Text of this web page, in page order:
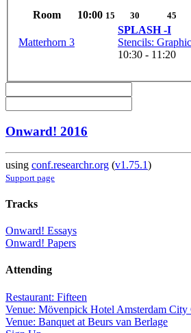
Room 10:00 15 30 45
Matterhorn 3
SPLASH -I
Stencils:
10:30 - 11:20
Onward! 2016
using conf.researchr.org (v1.75.1)
Support page
Tracks
Onward! Essays
Onward! Papers
Attending
Restaurant: Fifteen
Venue: Mövenpick Hotel Amsterdam City
Venue: Banquet at Beurs van Berlage